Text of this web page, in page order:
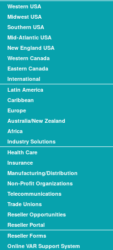
Western USA
Midwest USA
Southern USA
Mid-Atlantic USA
New England USA
Western Canada
Eastern Canada
International
Latin America
Caribbean
Europe
Australia/New Zealand
Africa
Industry Solutions
Health Care
Insurance
Manufacturing/Distribution
Non-Profit Organizations
Telecommunications
Trade Unions
Reseller Opportunities
Reseller Portal
Reseller Forms
Online VAR Support System